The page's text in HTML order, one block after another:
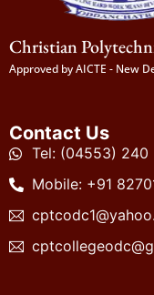
Christian
Approved by AICTE - New
Contact Us
Tel: (04553) 240
Mobile: +91